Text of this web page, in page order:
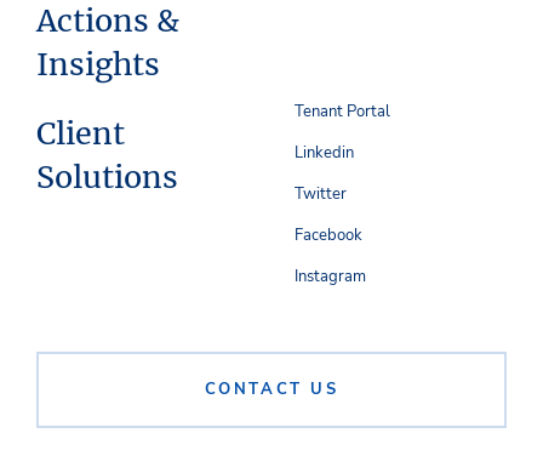
Actions &
Insights
Client
Solutions
CONTACT US
Tenant Portal
Linkedin
Twitter
Facebook
Instagram